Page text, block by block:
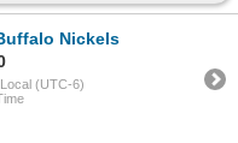
Nickels
(UTC-6)